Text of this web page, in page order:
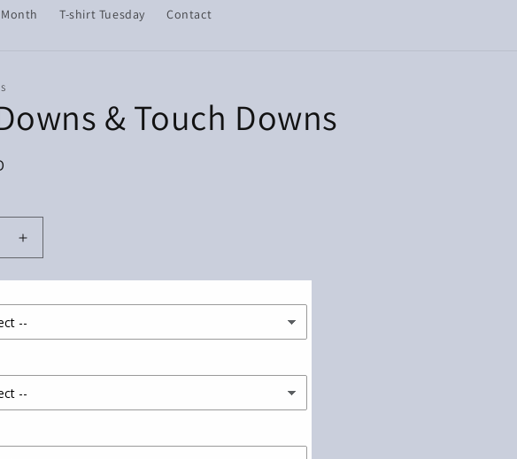
T-shirt Tuesday Contact
& Touch Downs
Increase
quantity
for
First
Downs
&amp;
Downs